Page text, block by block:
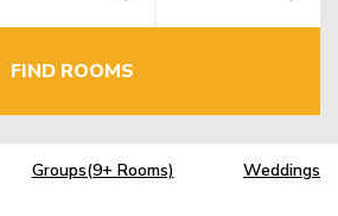
FIND ROOMS
Groups(9+ Rooms) Weddings